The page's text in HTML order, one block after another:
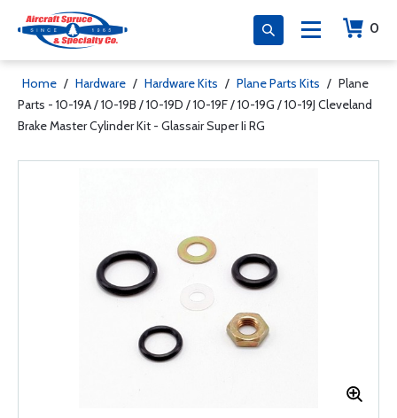
0
Home / Hardware / Hardware Kits / Plane Parts Kits / Plane
Parts - 10-19A / 10-19B / 10-19D / 10-19F / 10-19G / 10-19J Cleveland
Brake Master Cylinder Kit - Glassair Super Ii RG